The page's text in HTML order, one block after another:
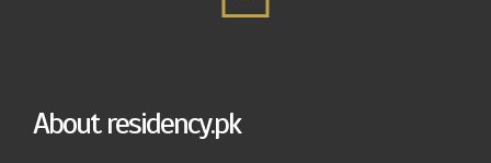
About residency.pk